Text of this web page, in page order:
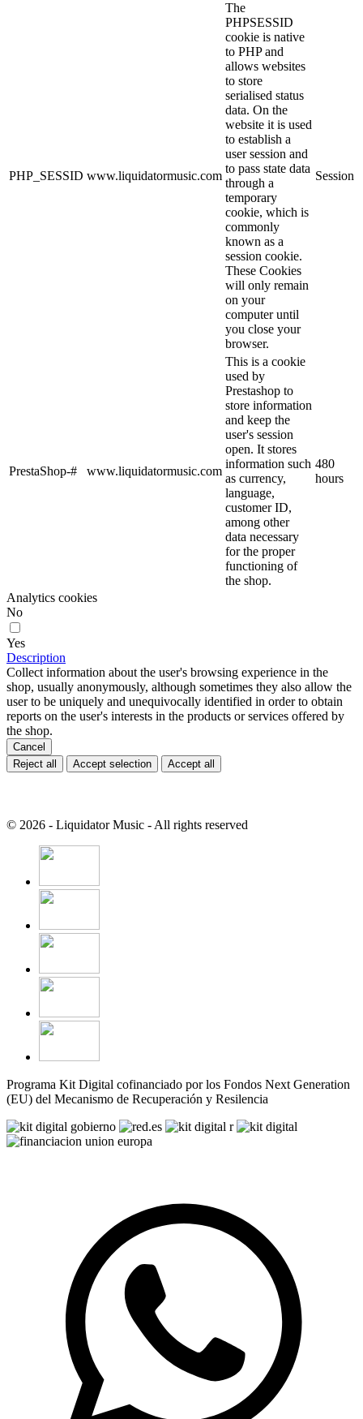
PHP_SESSID www.liquidatormusic.com
The
PHPSESSID
cookie is native
to PHP and
allows websites
to store
serialised status
data. On the
website it is used
to establish a
user session and
to pass state data
through a
temporary
cookie, which is
commonly
known as a
session cookie.
These Cookies
will only remain
on your
computer until
you close your
browser.
Session
PrestaShop-# www.liquidatormusic.com
This is a cookie
used by
Prestashop to
store information
and keep the
user's session
open. It stores
information such
as currency,
language,
customer ID,
among other
data necessary
for the proper
functioning of
the shop.
480
hours
Analytics cookies
No
Yes
Description
Collect information about the user's browsing experience in the
shop, usually anonymously, although sometimes they also allow the
user to be uniquely and unequivocally identified in order to obtain
reports on the user's interests in the products or services offered by
the shop.
Cancel
Reject all
Accept selection Accept all
© 2026 - Liquidator Music - All rights reserved
Programa Kit Digital cofinanciado por los Fondos Next Generation
(EU) del Mecanismo de Recuperación y Resilencia